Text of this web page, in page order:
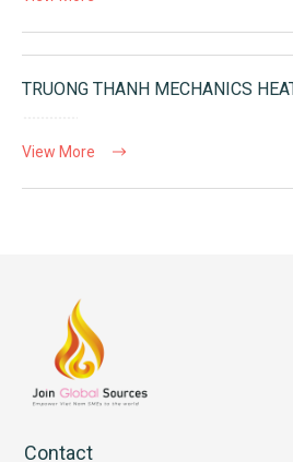
TRUONG THANH MECHANICS
View More
Contact